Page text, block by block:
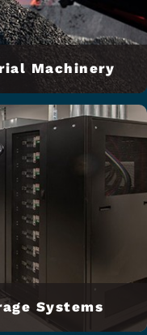
Machinery
Systems